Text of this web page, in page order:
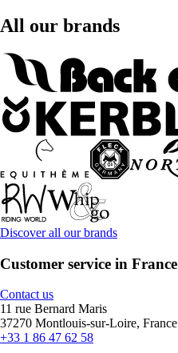
All our brands
Discover all our brands
Customer service in France
Contact us
11 rue Bernard Maris
37270 Montlouis-sur-Loire, France
+33 1 86 47 62 58